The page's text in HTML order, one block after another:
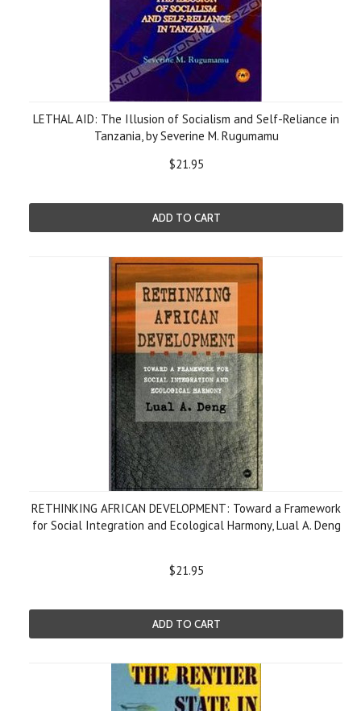
LETHAL AID: The Illusion of Socialism and Self-Reliance in
Tanzania, by Severine M. Rugumamu
$21.95
ADD TO CART
RETHINKING AFRICAN DEVELOPMENT: Toward a Framework
for Social Integration and Ecological Harmony, Lual A. Deng
$21.95
ADD TO CART